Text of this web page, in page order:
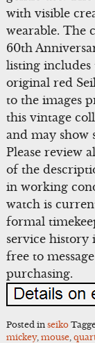
with visible
wearable. The
60th
listing includes
original red
to the images
this vintage
and may show
Please review
of the
in working
watch is
formal
service history
free to
purchasing.
Posted in seiko
mickey, mouse,